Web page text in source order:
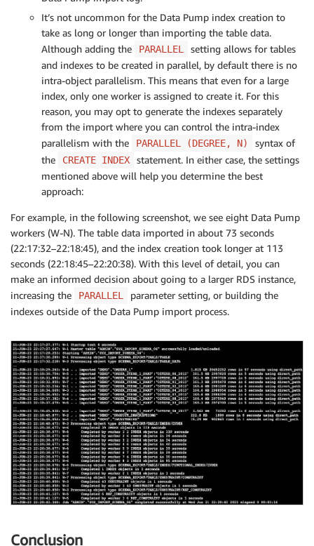
It’s not uncommon for the Data Pump index creation to
take as long or longer than importing the table data.
Although adding the
PARALLEL
setting allows for tables
and indexes to be created in parallel, by default there is no
intra-object parallelism. This means that even for a large
index, only one worker is assigned to create it. For this
reason, you may opt to generate the indexes separately
from the import where you can control the intra-index
parallelism with the
PARALLEL (DEGREE, N)
syntax of
the
CREATE INDEX
statement. In either case, the settings
mentioned above will help you determine the best
approach:
For example, in the following screenshot, we see eight Data Pump
workers (W-N). The table data imported in about 73 seconds
(22:17:32–22:18:45), and the index creation took longer at 113
seconds (22:18:45–22:20:38). With this level of detail, you can
make an informed decision about going to a larger RDS instance,
increasing the
PARALLEL
parameter setting, or building the
indexes outside of the Data Pump import process.
Conclusion